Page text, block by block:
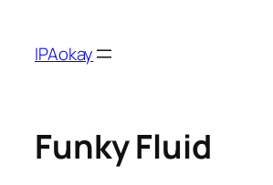
content
IPAokay
Funky Fluid